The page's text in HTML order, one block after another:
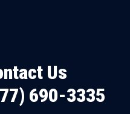
Us
690-3335